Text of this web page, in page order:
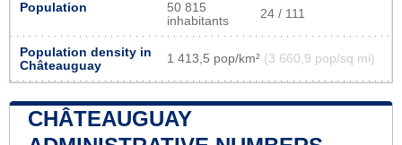
Population
50 815
inhabitants
24 / 111
Population density in
Châteauguay
1 413,5 pop/km² (3 660,9 pop/sq mi)
CHÂTEAUGUAY